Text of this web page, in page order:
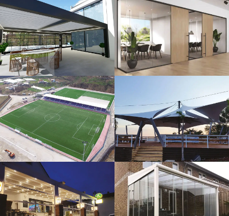
3D Design Glass Systems
Sport Fields Tents
Guillotine